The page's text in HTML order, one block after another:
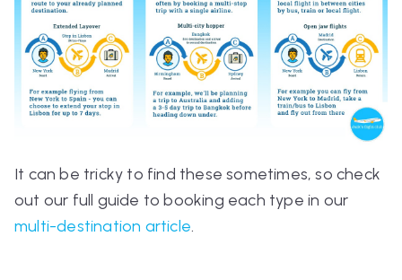
It can be tricky to find these sometimes, so check
out our full guide to booking each type in our
multi-destination article.